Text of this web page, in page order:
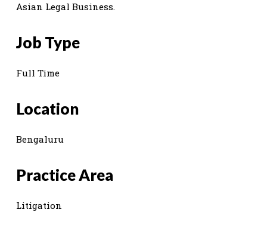
Asian Legal Business.
Job Type
Full Time
Location
Bengaluru
Practice Area
Litigation